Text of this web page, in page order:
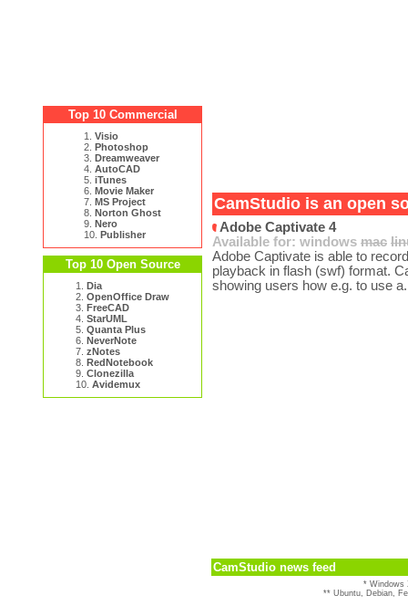
Top 10 Commercial
1. Visio
2. Photoshop
3. Dreamweaver
4. AutoCAD
5. iTunes
6. Movie Maker
7. MS Project
8. Norton Ghost
9. Nero
10. Publisher
Top 10 Open Source
1. Dia
2. OpenOffice Draw
3. FreeCAD
4. StarUML
5. Quanta Plus
6. NeverNote
7. zNotes
8. RedNotebook
9. Clonezilla
10. Avidemux
CamStudio is an open
Adobe Captivate 4
Available for: windows mac
Adobe Captivate is able to
playback in flash (swf) format.
showing users how e.g. to use
CamStudio news feed
* Windows
** Ubuntu, Debian,